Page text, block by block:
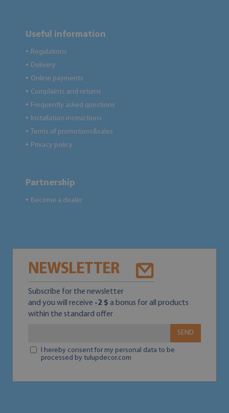
Useful information
● Regulations
● Delivery
● Online payments
● Complaints and returns
● Frequently asked questions
● Installation instructions
● Terms of promotions&sales
● Privacy policy
Partnership
● Become a dealer
NEWSLETTER
Subscribe for the newsletter
and you will receive -2 $ a bonus for all products
within the standard offer
SEND
I hereby consent for my personal data to be
processed by tulupdecor.com